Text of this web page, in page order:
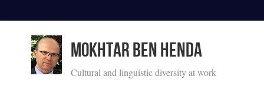
Mokhtar Ben Henda
Cultural and linguistic diversity at work